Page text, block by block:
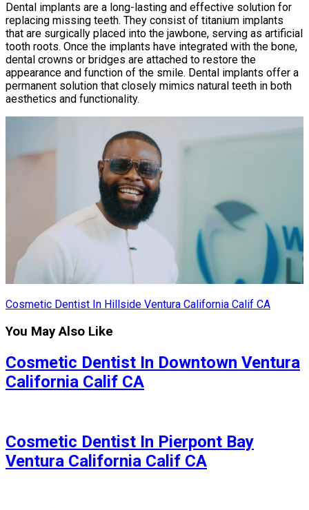
Dental implants are a long-lasting and effective solution for
replacing missing teeth. They consist of titanium implants
that are surgically placed into the jawbone, serving as artificial
tooth roots. Once the implants have integrated with the bone,
dental crowns or bridges are attached to restore the
appearance and function of the smile. Dental implants offer a
permanent solution that closely mimics natural teeth in both
aesthetics and functionality.
Cosmetic Dentist In Hillside Ventura California Calif CA
You May Also Like
Cosmetic Dentist In Downtown Ventura
California Calif CA
Cosmetic Dentist In Pierpont Bay
Ventura California Calif CA